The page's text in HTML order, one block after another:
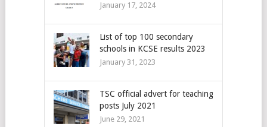
January 17, 2024
List of top 100 secondary
schools in KCSE results 2023
January 31, 2023
TSC official advert for teaching
posts July 2021
June 29, 2021